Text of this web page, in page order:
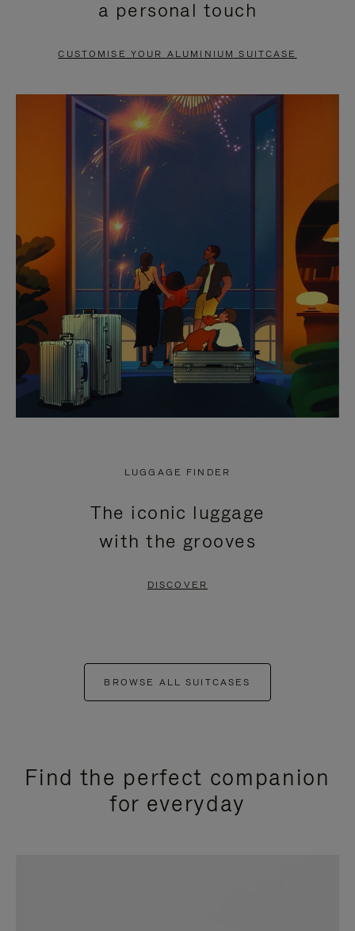
PAUSE
TO
UNMUTE
a personal touch
CUSTOMISE YOUR ALUMINIUM SUITCASE
LUGGAGE FINDER
The iconic luggage
with the grooves
DISCOVER
BROWSE ALL SUITCASES
Find the perfect companion
for everyday